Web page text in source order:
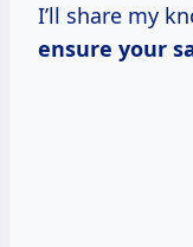
I’ll share my
ensure your